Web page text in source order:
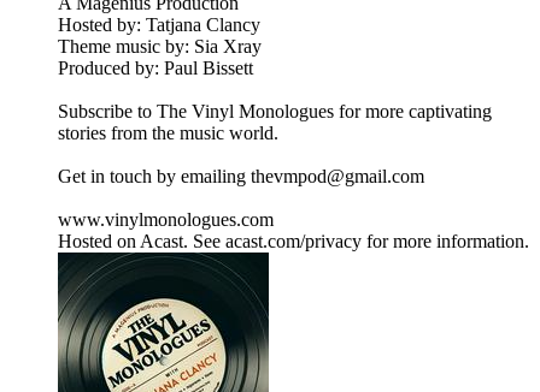
Hosted by: Tatjana Clancy
Theme music by: Sia Xray
Produced by: Paul Bissett
Subscribe to The Vinyl Monologues for more captivating
stories from the music world.
Get in touch by emailing thevmpod@gmail.com
www.vinylmonologues.com
Hosted on Acast. See acast.com/privacy for more information.